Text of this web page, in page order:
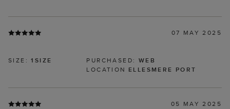
07 MAY 2025
SIZE:1SIZE PURCHASED: WEB
LOCATION ELLESMERE PORT
05 MAY 2025